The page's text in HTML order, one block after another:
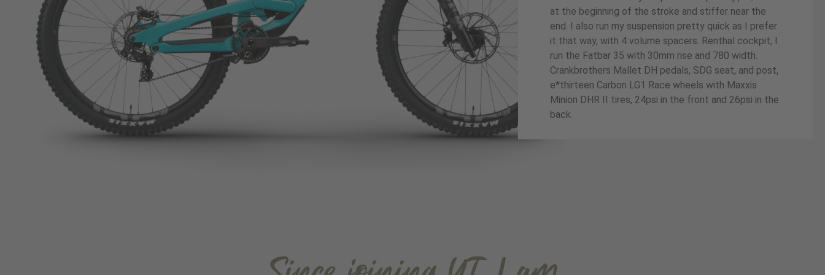
at the beginning of the stroke and stiffer near the
end. I also run my suspension pretty quick as I prefer
it that way, with 4 volume spacers. Renthal cockpit, I
run the Fatbar 35 with 30mm rise and 780 width.
Crankbrothers Mallet DH pedals, SDG seat, and post,
e*thirteen Carbon LG1 Race wheels with Maxxis
Minion DHR II tires, 24psi in the front and 26psi in the
back.